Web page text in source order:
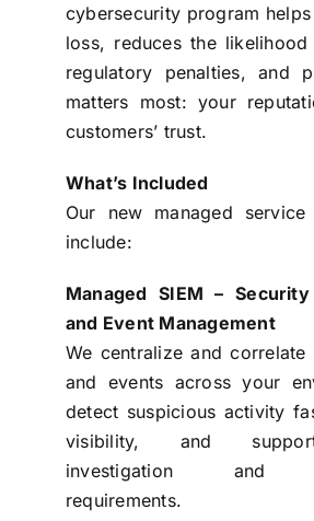
cybersecurity program
loss, reduces the
regulatory penalties, and
matters most: your
customers’ trust.
What’s Included
Our new managed
include:
Managed SIEM –
and Event Management
We centralize and
and events across your
detect suspicious activity
visibility, and
investigation and
requirements.